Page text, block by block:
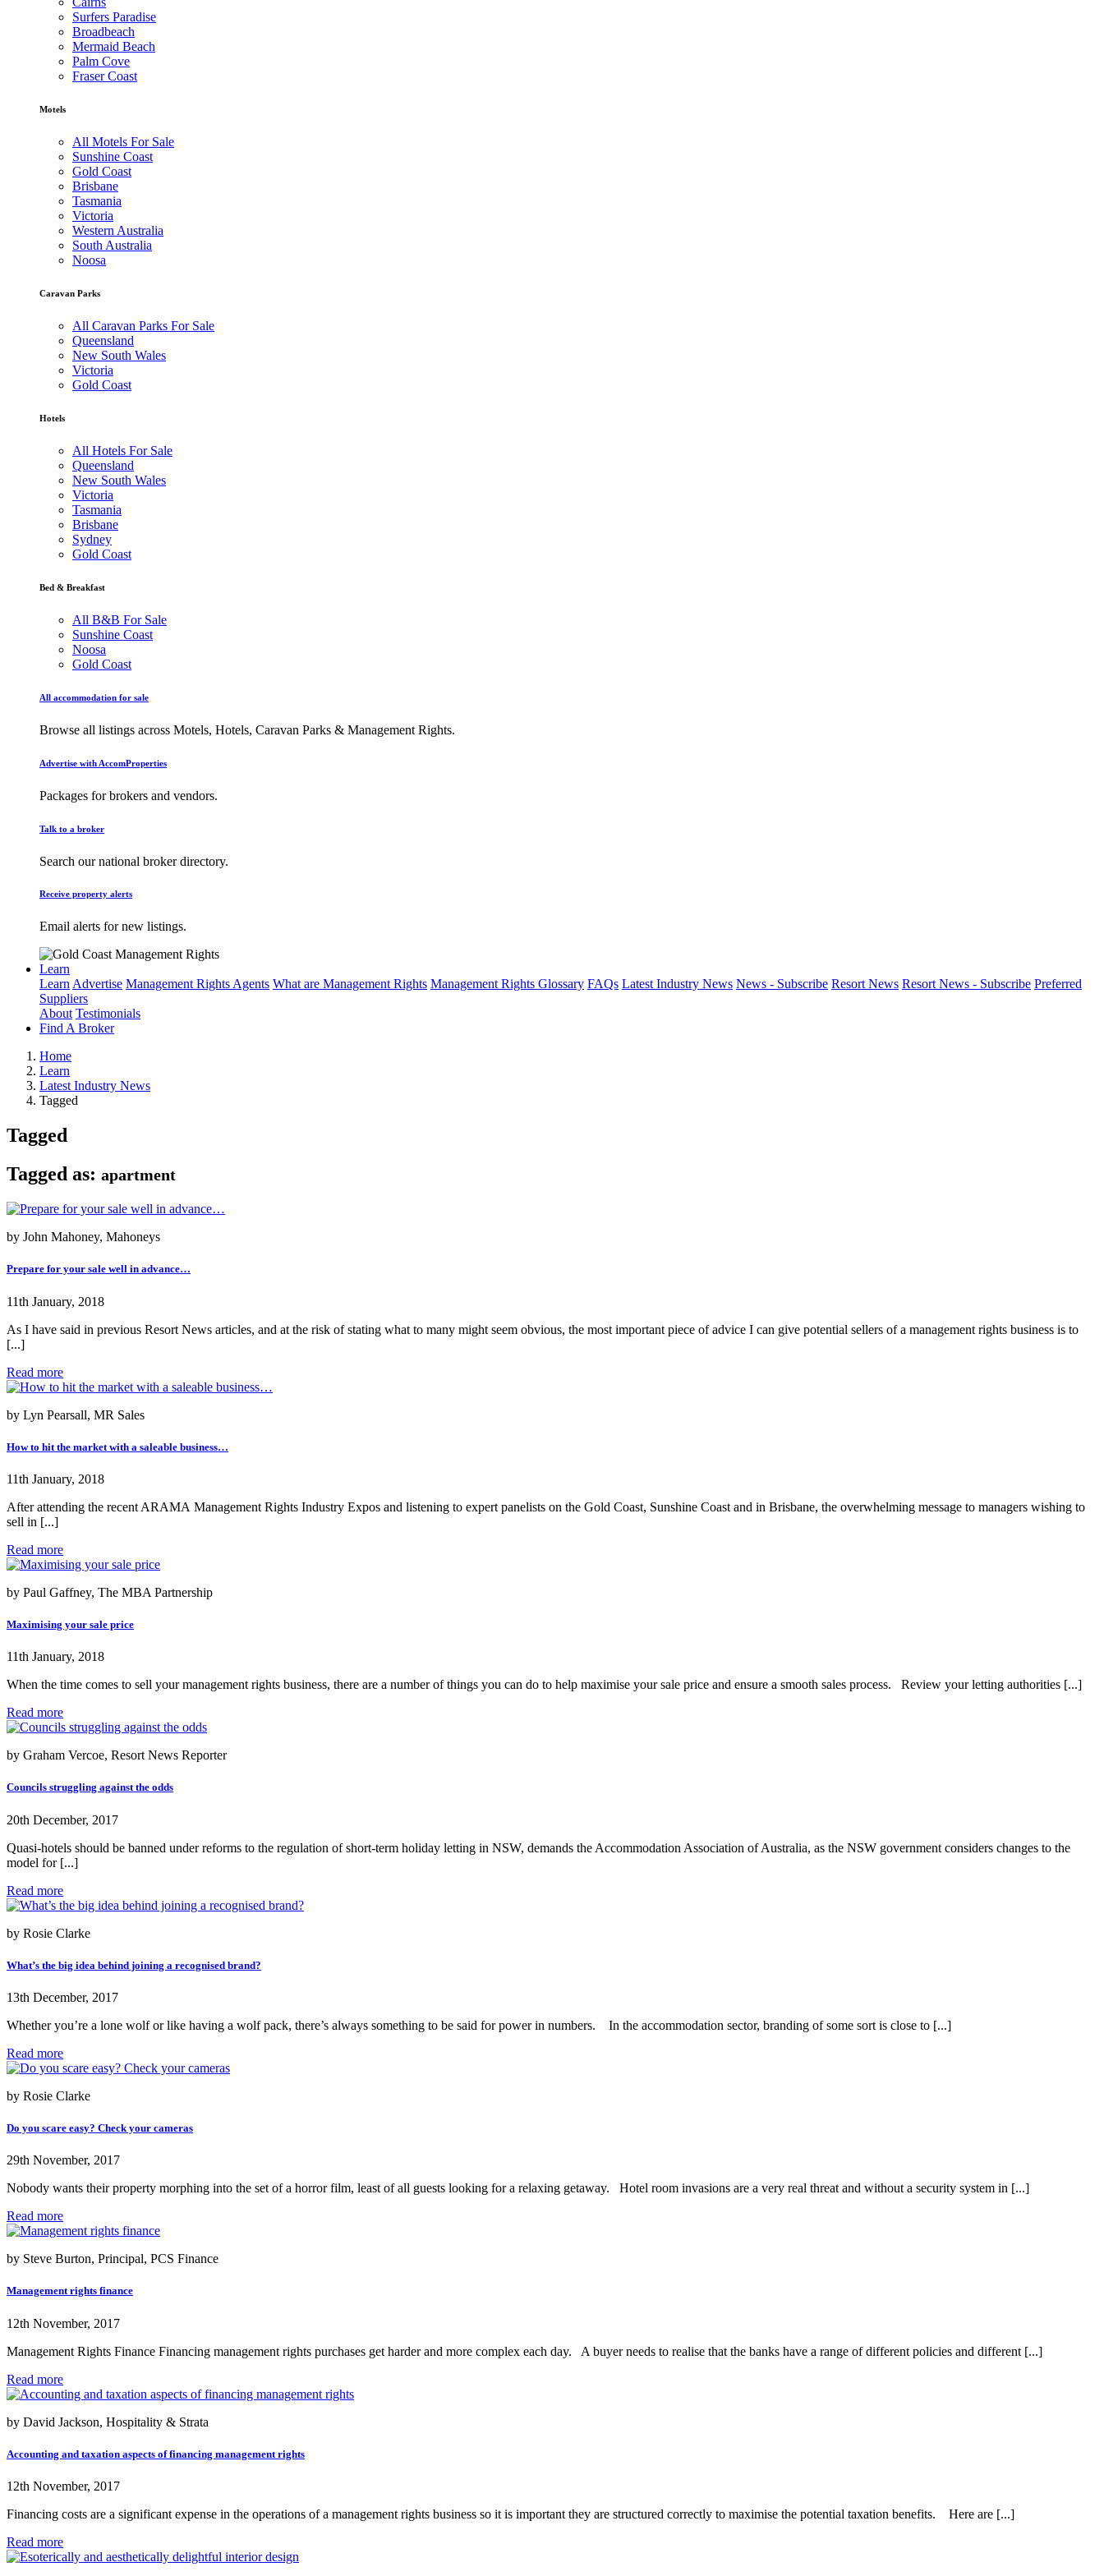
Surfers Paradise
Broadbeach
Mermaid Beach
Palm Cove
Fraser Coast
Motels
All Motels For Sale
Sunshine Coast
Gold Coast
Brisbane
Tasmania
Victoria
Western Australia
South Australia
Noosa
Caravan Parks
All Caravan Parks For Sale
Queensland
New South Wales
Victoria
Gold Coast
Hotels
All Hotels For Sale
Queensland
New South Wales
Victoria
Tasmania
Brisbane
Sydney
Gold Coast
Bed & Breakfast
All B&B For Sale
Sunshine Coast
Noosa
Gold Coast
All accommodation for sale
Browse all listings across Motels, Hotels, Caravan Parks & Management Rights.
Advertise with AccomProperties
Packages for brokers and vendors.
Talk to a broker
Search our national broker directory.
Receive property alerts
Email alerts for new listings.
Learn
LearnAdvertise Management Rights Agents What are Management Rights Management Rights Glossary FAQs Latest Industry News News - Subscribe Resort News Resort News - Subscribe Preferred
Suppliers
About Testimonials
Find A Broker
Home
Learn
Latest Industry News
Tagged
Tagged
Tagged as: apartment
by John Mahoney, Mahoneys
Prepare for your sale well in advance…
11th January, 2018
As I have said in previous Resort News articles, and at the risk of stating what to many might seem obvious, the most important piece of advice I can give potential sellers of a management rights business is to
[...]
Read more
by Lyn Pearsall, MR Sales
How to hit the market with a saleable business…
11th January, 2018
After attending the recent ARAMA Management Rights Industry Expos and listening to expert panelists on the Gold Coast, Sunshine Coast and in Brisbane, the overwhelming message to managers wishing to
sell in [...]
Read more
by Paul Gaffney, The MBA Partnership
Maximising your sale price
11th January, 2018
When the time comes to sell your management rights business, there are a number of things you can do to help maximise your sale price and ensure a smooth sales process. Review your letting authorities [...]
Read more
by Graham Vercoe, Resort News Reporter
Councils struggling against the odds
20th December, 2017
Quasi-hotels should be banned under reforms to the regulation of short-term holiday letting in NSW, demands the Accommodation Association of Australia, as the NSW government considers changes to the
model for [...]
Read more
by Rosie Clarke
What’s the big idea behind joining a recognised brand?
13th December, 2017
Whether you’re a lone wolf or like having a wolf pack, there’s always something to be said for power in numbers. In the accommodation sector, branding of some sort is close to [...]
Read more
by Rosie Clarke
Do you scare easy? Check your cameras
29th November, 2017
Nobody wants their property morphing into the set of a horror film, least of all guests looking for a relaxing getaway. Hotel room invasions are a very real threat and without a security system in [...]
Read more
by Steve Burton, Principal, PCS Finance
Management rights finance
12th November, 2017
Management Rights Finance Financing management rights purchases get harder and more complex each day. A buyer needs to realise that the banks have a range of different policies and different [...]
Read more
by David Jackson, Hospitality & Strata
Accounting and taxation aspects of financing management rights
12th November, 2017
Financing costs are a significant expense in the operations of a management rights business so it is important they are structured correctly to maximise the potential taxation benefits. Here are [...]
Read more